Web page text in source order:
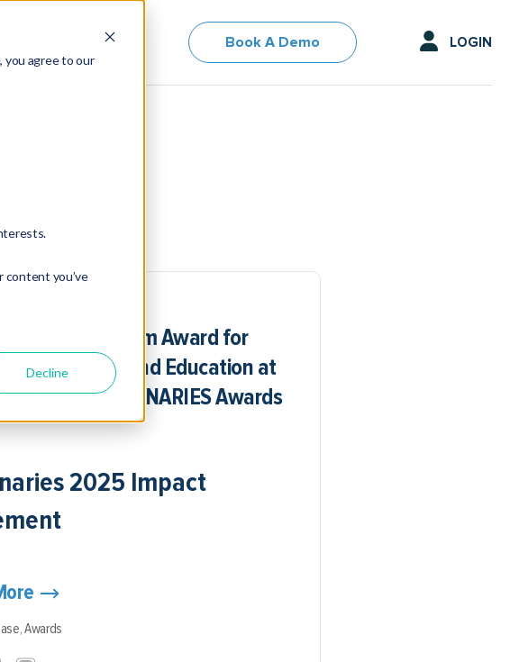
you agree to our
content you’ve
Decline
Book A Demo LOGIN
wins Firm Award for
Leadership and Education at
LUMINARIES Awards
2025 Impact
Awards